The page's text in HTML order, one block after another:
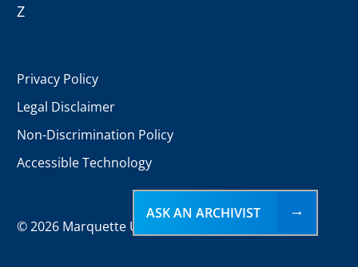
Z
Privacy Policy
Legal Disclaimer
Non-Discrimination Policy
Accessible Technology
©2026 Marquette University
ASK AN ARCHIVIST